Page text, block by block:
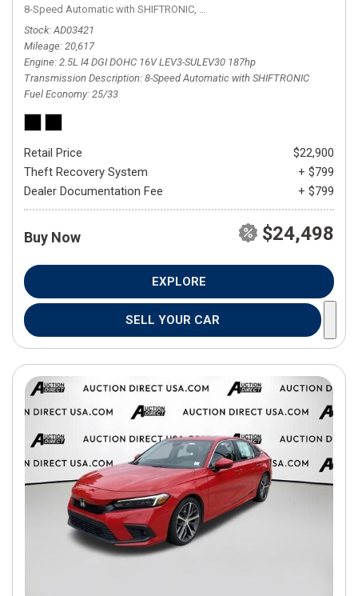
8-Speed Automatic with SHIFTRONIC, 8-Speed Automatic with
Stock AD03421
Mileage 20,617
Engine 2.5L I4 DGI DOHC 16V LEV3-SULEV30 187hp
Transmission Description 8-Speed Automatic with SHIFTRONIC
Fuel Economy 25/33
Retail Price
$22,900
Theft Recovery System
+ $799
Dealer Documentation Fee
+ $799
Buy Now $24,498
EXPLORE
SELL YOUR CAR